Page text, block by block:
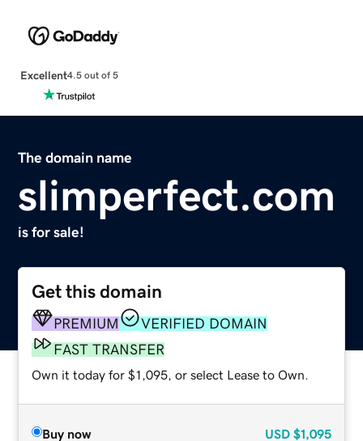
Excellent4.5 out of 5
The domain name
slimperfect.com
is for sale!
Get this domain
PREMIUM
VERIFIED DOMAIN
FAST TRANSFER
Own it today for $1,095, or select Lease to Own.
Buy now USD $1,095